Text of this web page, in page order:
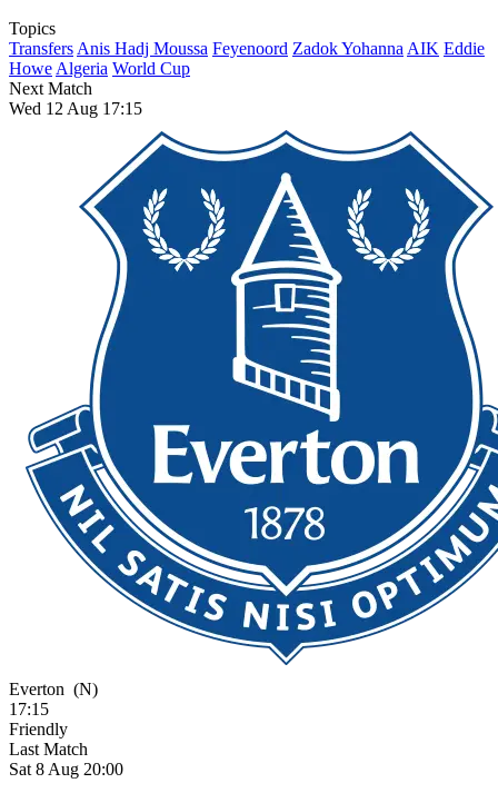
Topics
Transfers Anis Hadj Moussa Feyenoord Zadok Yohanna AIK Eddie
Howe Algeria World Cup
Next Match
Wed 12 Aug 17:15
Everton (N)
17:15
Friendly
Last Match
Sat 8 Aug 20:00